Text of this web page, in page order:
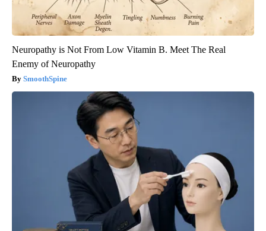
Neuropathy is Not From Low Vitamin B. Meet The Real
Enemy of Neuropathy
SmoothSpine